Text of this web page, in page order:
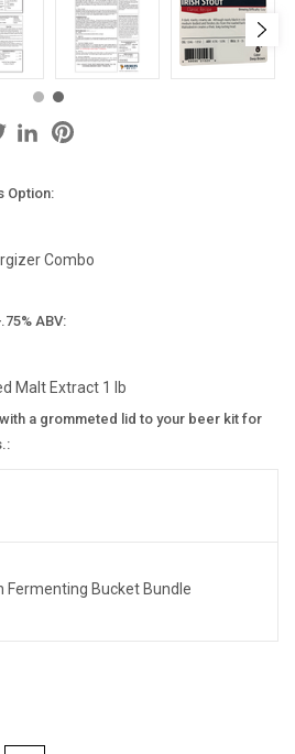
Option:
Combo
ABV:
Malt Extract 1 lb
a grommeted lid to your beer kit for
Fermenting Bucket Bundle